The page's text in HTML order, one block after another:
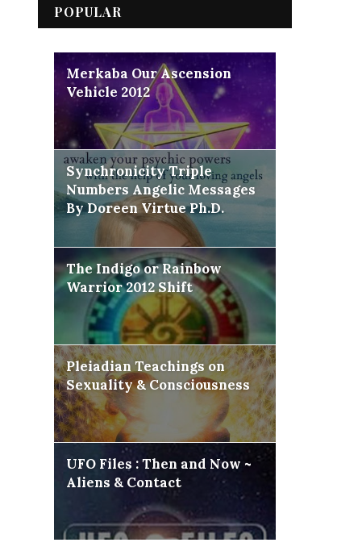
POPULAR
Merkaba Our Ascension
Vehicle 2012
Synchronicity Triple
Numbers Angelic Messages
By Doreen Virtue Ph.D.
The Indigo or Rainbow
Warrior 2012 Shift
Pleiadian Teachings on
Sexuality & Consciousness
UFO Files : Then and Now ~
Aliens & Contact